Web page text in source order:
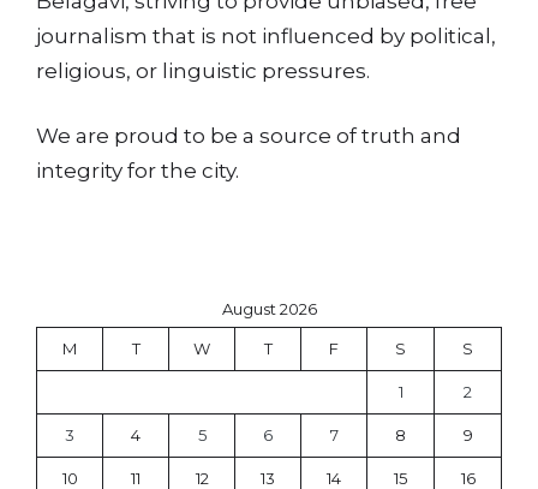
journalism that is not influenced by political,
religious, or linguistic pressures.
We are proud to be a source of truth and
integrity for the city.
August 2026
M T W T F S S
1 2
3 4 5 6 7 8 9
10 11 12 13 14 15 16